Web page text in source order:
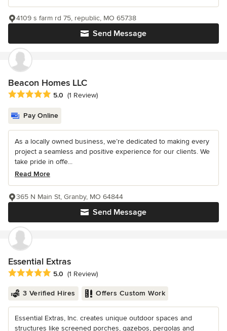
Send Message
4109 s farm rd 75, republic, MO 65738
Beacon Homes LLC
Average rating: 5 out of 5 stars
5.0 (1 Review)
Pay Online
As a locally owned business, we’re dedicated to making every
project a seamless and positive experience for our clients. We
take pride in offe...
Read More
Send Message
365 N Main St, Granby, MO 64844
Essential Extras
Average rating: 5 out of 5 stars
5.0 (1 Review)
3 Verified Hires Offers Custom Work
Essential Extras, Inc. creates unique outdoor spaces and
structures like screened porches, gazebos, pergolas and